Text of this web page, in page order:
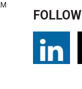
FOLLOW